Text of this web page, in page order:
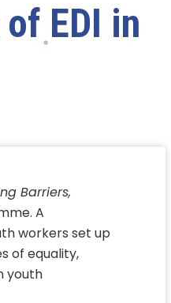
EDI in
Barriers,
A
workers set up
of equality,
youth